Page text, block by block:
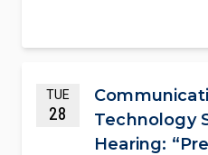
TUE
28
Technology
Hearing: